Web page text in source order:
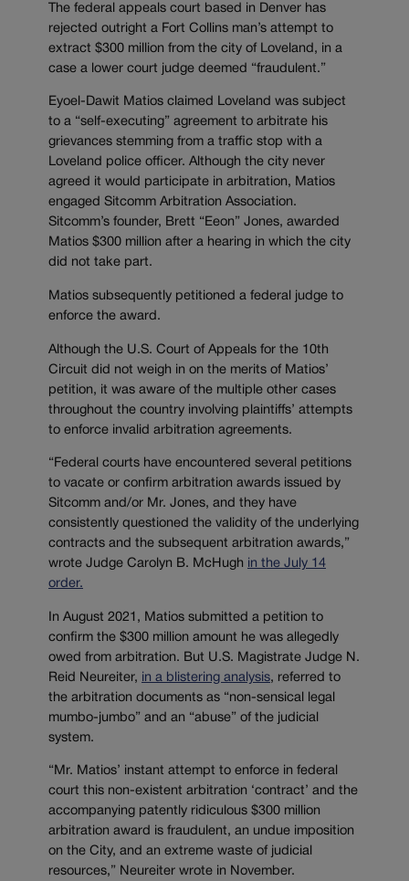
The federal appeals court based in Denver has
rejected outright a Fort Collins man’s attempt to
extract $300 million from the city of Loveland, in a
case a lower court judge deemed “fraudulent.”
Eyoel-Dawit Matios claimed Loveland was subject
to a “self-executing” agreement to arbitrate his
grievances stemming from a traffic stop with a
Loveland police officer. Although the city never
agreed it would participate in arbitration, Matios
engaged Sitcomm Arbitration Association.
Sitcomm’s founder, Brett “Eeon” Jones, awarded
Matios $300 million after a hearing in which the city
did not take part.
Matios subsequently petitioned a federal judge to
enforce the award.
Although the U.S. Court of Appeals for the 10th
Circuit did not weigh in on the merits of Matios’
petition, it was aware of the multiple other cases
throughout the country involving plaintiffs’ attempts
to enforce invalid arbitration agreements.
“Federal courts have encountered several petitions
to vacate or confirm arbitration awards issued by
Sitcomm and/or Mr. Jones, and they have
consistently questioned the validity of the underlying
contracts and the subsequent arbitration awards,”
wrote Judge Carolyn B. McHugh in the July 14
order.
In August 2021, Matios submitted a petition to
confirm the $300 million amount he was allegedly
owed from arbitration. But U.S. Magistrate Judge N.
Reid Neureiter, in a blistering analysis, referred to
the arbitration documents as “non-sensical legal
mumbo-jumbo” and an “abuse” of the judicial
system.
“Mr. Matios’ instant attempt to enforce in federal
court this non-existent arbitration ‘contract’ and the
accompanying patently ridiculous $300 million
arbitration award is fraudulent, an undue imposition
on the City, and an extreme waste of judicial
resources,” Neureiter wrote in November.